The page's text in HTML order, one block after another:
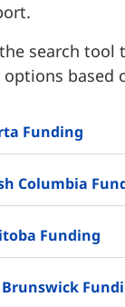
search tool
based
Funding
Columbia
Funding